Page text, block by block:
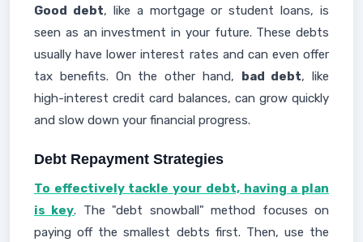
Good debt, like a mortgage or student loans, is
seen as an investment in your future. These debts
usually have lower interest rates and can even offer
tax benefits. On the other hand, bad debt, like
high-interest credit card balances, can grow quickly
and slow down your financial progress.
Debt Repayment Strategies
To effectively tackle your debt, having a plan
is key. The "debt snowball" method focuses on
paying off the smallest debts first. Then, use the